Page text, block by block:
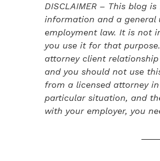
DISCLAIMER – This blog
information and a
employment law. It is not
you use it for that
attorney client
and you should not use
from a licensed attorney
particular situation, and
with your employer, you